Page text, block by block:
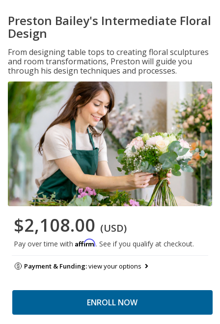
Preston Bailey's Intermediate Floral
Design
From designing table tops to creating floral sculptures
and room transformations, Preston will guide you
through his design techniques and processes.
$2,108.00 (USD)
Pay over time with Affirm. See if you qualify at checkout.
Payment & Funding:view your options
ENROLL NOW